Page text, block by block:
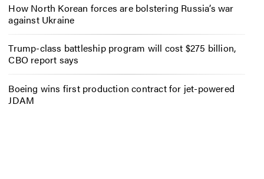
How North Korean forces are bolstering Russia’s war
against Ukraine
Trump-class battleship program will cost $275 billion,
CBO report says
Boeing wins first production contract for jet-powered
JDAM